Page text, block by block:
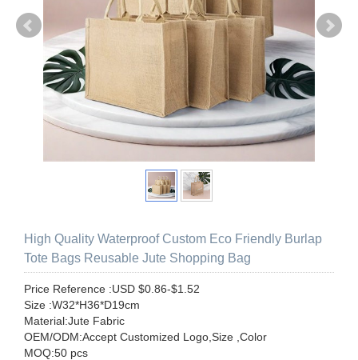
High Quality Waterproof Custom Eco Friendly Burlap
Tote Bags Reusable Jute Shopping Bag
Price Reference :USD $0.86-$1.52
Size :W32*H36*D19cm
Material:Jute Fabric
OEM/ODM:Accept Customized Logo,Size ,Color
MOQ:50 pcs